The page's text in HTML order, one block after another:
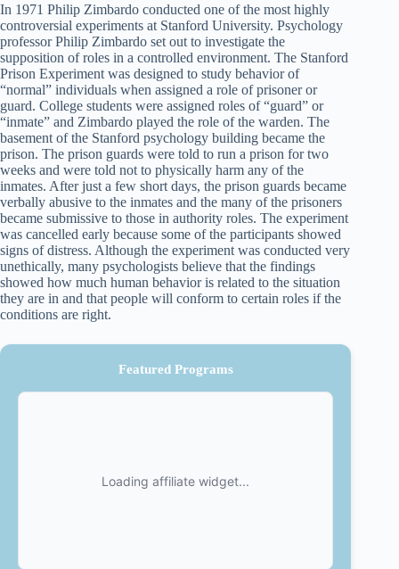
In 1971 Philip Zimbardo conducted one of the most highly
controversial experiments at Stanford University. Psychology
professor Philip Zimbardo set out to investigate the
supposition of roles in a controlled environment. The Stanford
Prison Experiment was designed to study behavior of
“normal” individuals when assigned a role of prisoner or
guard. College students were assigned roles of “guard” or
“inmate” and Zimbardo played the role of the warden. The
basement of the Stanford psychology building became the
prison. The prison guards were told to run a prison for two
weeks and were told not to physically harm any of the
inmates. After just a few short days, the prison guards became
verbally abusive to the inmates and the many of the prisoners
became submissive to those in authority roles. The experiment
was cancelled early because some of the participants showed
signs of distress. Although the experiment was conducted very
unethically, many psychologists believe that the findings
showed how much human behavior is related to the situation
they are in and that people will conform to certain roles if the
conditions are right.
Featured Programs